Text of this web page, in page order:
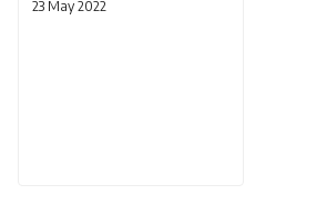
23 May 2022